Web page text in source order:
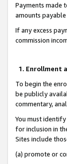
Payments made
amounts
If any excess
commission
1. Enrollment
To begin the
be publicly
commentary,
You must
for inclusion in
Sites include
(a) promote or